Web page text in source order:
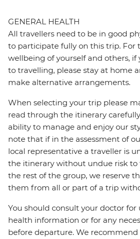
GENERAL HEALTH
All travellers need to be in good
to participate fully on this trip. For
wellbeing of yourself and others,
to travelling, please stay at home
make alternative arrangements.
When selecting your trip please
read through the itinerary
ability to manage and enjoy our
note that if in the assessment of
local representative a traveller is
the itinerary without undue risk to
the rest of the group, we reserve
them from all or part of a trip
You should consult your doctor
health information or for any
before departure. We